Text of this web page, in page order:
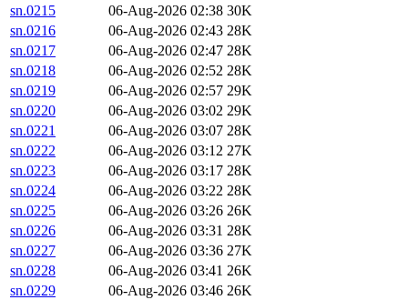
sn.0215
06-Aug-2026 02:38 30K
sn.0216
06-Aug-2026 02:43 28K
sn.0217
06-Aug-2026 02:47 28K
sn.0218
06-Aug-2026 02:52 28K
sn.0219
06-Aug-2026 02:57 29K
sn.0220
06-Aug-2026 03:02 29K
sn.0221
06-Aug-2026 03:07 28K
sn.0222
06-Aug-2026 03:12 27K
sn.0223
06-Aug-2026 03:17 28K
sn.0224
06-Aug-2026 03:22 28K
sn.0225
06-Aug-2026 03:26 26K
sn.0226
06-Aug-2026 03:31 28K
sn.0227
06-Aug-2026 03:36 27K
sn.0228
06-Aug-2026 03:41 26K
sn.0229
06-Aug-2026 03:46 26K